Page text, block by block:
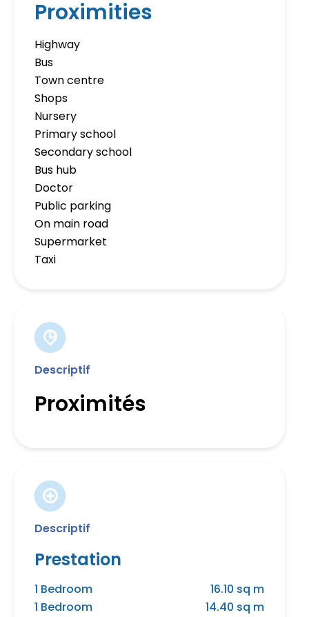
Proximities
Highway
Bus
Town centre
Shops
Nursery
Primary school
Secondary school
Bus hub
Doctor
Public parking
On main road
Supermarket
Taxi
Descriptif
Proximités
Descriptif
Prestation
1 Bedroom
16.10 sq m
1 Bedroom
14.40 sq m